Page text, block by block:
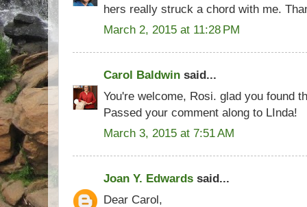
hers really struck a chord with me.
March 2, 2015 at 11:28 PM
Carol Baldwin said...
You're welcome, Rosi. glad you found
Passed your comment along to LInda!
March 3, 2015 at 7:51 AM
Joan Y. Edwards said...
Dear Carol,